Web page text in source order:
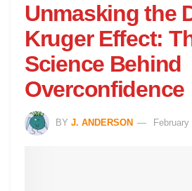
Unmasking the
Kruger Effect:
Science Behind
Overconfidence
BY J. ANDERSON